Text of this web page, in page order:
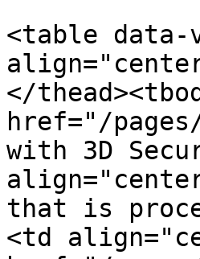
<table data-
</
href="/pages/
with 3D
that is
<td